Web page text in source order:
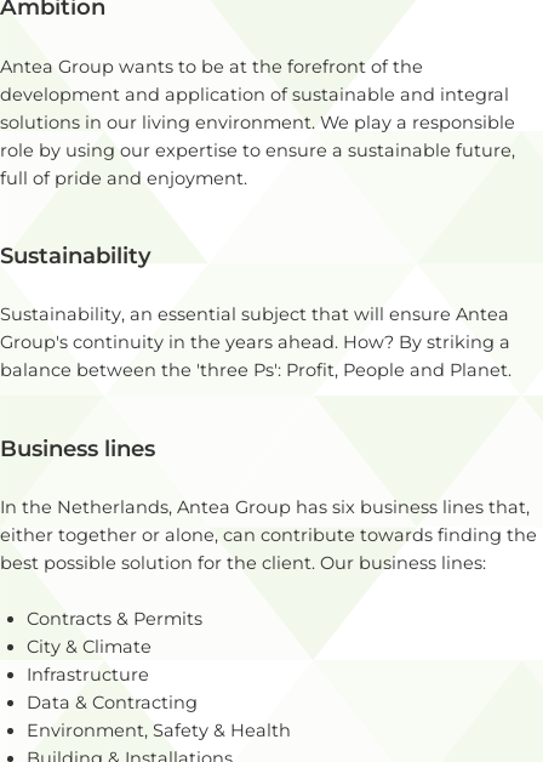
Ambition
Antea Group wants to be at the forefront of the
development and application of sustainable and integral
solutions in our living environment. We play a responsible
role by using our expertise to ensure a sustainable future,
full of pride and enjoyment.
Sustainability
Sustainability, an essential subject that will ensure Antea
Group's continuity in the years ahead. How? By striking a
balance between the 'three Ps': Profit, People and Planet.
Business lines
In the Netherlands, Antea Group has six business lines that,
either together or alone, can contribute towards finding the
best possible solution for the client. Our business lines:
Contracts & Permits
City & Climate
Infrastructure
Data & Contracting
Environment, Safety & Health